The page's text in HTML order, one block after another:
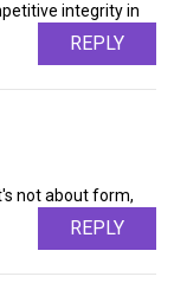
integrity in
REPLY
not about form,
REPLY